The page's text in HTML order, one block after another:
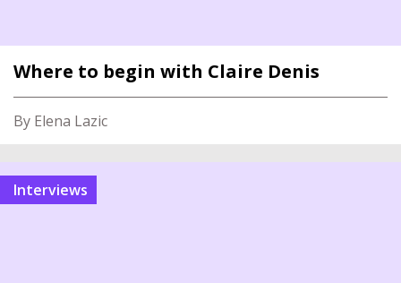
Where to begin with Claire Denis
By Elena Lazic
Interviews